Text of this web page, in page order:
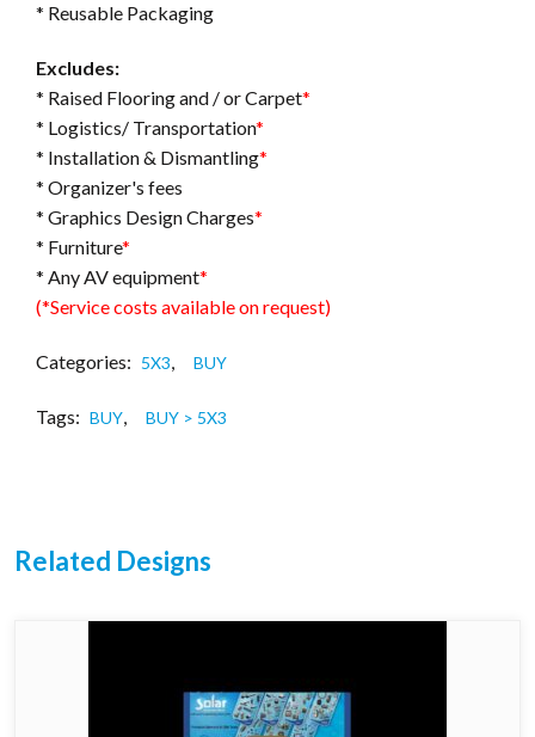
* Reusable Packaging
Excludes:
* Raised Flooring and / or Carpet*
* Logistics/ Transportation*
* Installation & Dismantling*
* Organizer's fees
* Graphics Design Charges*
* Furniture*
* Any AV equipment*
(*Service costs available on request)
Categories: 5X3 BUY
Tags: BUY BUY > 5X3
Related Designs